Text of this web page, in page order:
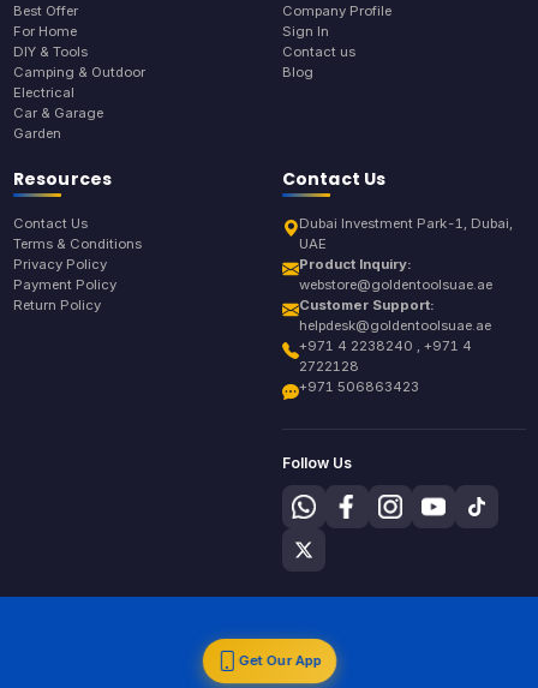
Best Offer
For Home
DIY & Tools
Camping & Outdoor
Electrical
Car & Garage
Garden
Company Profile
Sign In
Contact us
Blog
Resources
Contact Us
Terms & Conditions
Privacy Policy
Payment Policy
Return Policy
Contact Us
Dubai Investment Park-1, Dubai,
UAE
Product Inquiry:
webstore@goldentoolsuae.ae
Customer Support:
helpdesk@goldentoolsuae.ae
+971 4 2238240 , +971 4
2722128
+971 506863423
Follow Us
Get Our App